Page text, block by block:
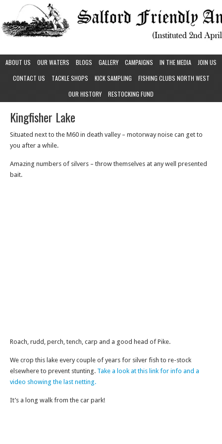
ABOUT US OUR WATERS BLOGS GALLERY CAMPAIGNS IN THE MEDIA
JOIN US
CONTACT US
TACKLE SHOPS KICK SAMPLING
FISHING CLUBS NORTH WEST
OUR HISTORY
RESTOCKING FUND
Kingfisher Lake
Situated next to the M60 in death valley – motorway noise can get to
you after a while.
Amazing numbers of silvers – throw themselves at any well presented
bait.
Roach, rudd, perch, tench, carp and a good head of Pike.
We crop this lake every couple of years for silver fish to re-stock
elsewhere to prevent stunting. Take a look at this link for info and a
video showing the last netting.
It’s a long walk from the car park!